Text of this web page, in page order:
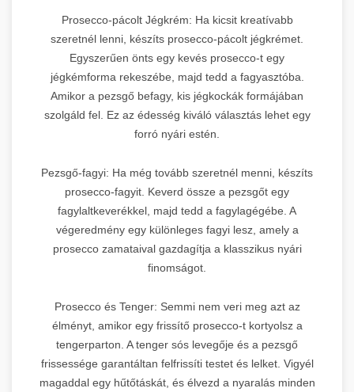
Prosecco-pácolt Jégkrém: Ha kicsit kreatívabb
szeretnél lenni, készíts prosecco-pácolt jégkrémet.
Egyszerűen önts egy kevés prosecco-t egy
jégkémforma rekeszébe, majd tedd a fagyasztóba.
Amikor a pezsgő befagy, kis jégkockák formájában
szolgáld fel. Ez az édesség kiváló választás lehet egy
forró nyári estén.
Pezsgő-fagyi: Ha még tovább szeretnél menni, készíts
prosecco-fagyit. Keverd össze a pezsgőt egy
fagylaltkeverékkel, majd tedd a fagylagégébe. A
végeredmény egy különleges fagyi lesz, amely a
prosecco zamataival gazdagítja a klasszikus nyári
finomságot.
Prosecco és Tenger: Semmi nem veri meg azt az
élményt, amikor egy frissítő prosecco-t kortyolsz a
tengerparton. A tenger sós levegője és a pezsgő
frissessége garantáltan felfrissíti testet és lelket. Vigyél
magaddal egy hűtőtáskát, és élvezd a nyaralás minden